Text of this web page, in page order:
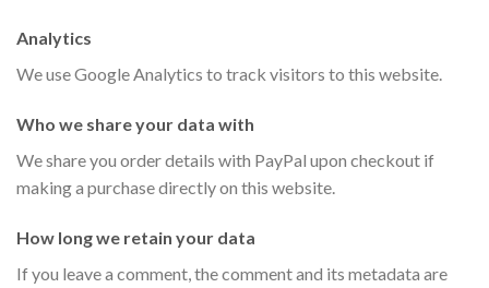
Analytics
We use Google Analytics to track visitors to this website.
Who we share your data with
We share you order details with PayPal upon checkout if
making a purchase directly on this website.
How long we retain your data
If you leave a comment, the comment and its metadata are